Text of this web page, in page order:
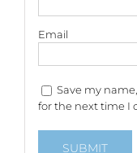
Email
Save my
for the next time I